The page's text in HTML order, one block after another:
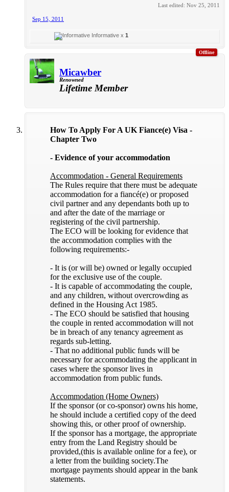
Last edited: Nov 25, 2011
Sep 15, 2011
Informative x 1
Offline
Micawber
Renowned
Lifetime Member
How To Apply For A UK Fiance(e) Visa -
Chapter Two
- Evidence of your accommodation
Accommodation - General Requirements
The Rules require that there must be adequate
accommodation for a fiancé(e) or proposed
civil partner and any dependants both up to
and after the date of the marriage or
registering of the civil partnership.
The ECO will be looking for evidence that
the accommodation complies with the
following requirements:-
- It is (or will be) owned or legally occupied
for the exclusive use of the couple.
- It is capable of accommodating the couple,
and any children, without overcrowding as
defined in the Housing Act 1985.
- The ECO should be satisfied that housing
the couple in rented accommodation will not
be in breach of any tenancy agreement as
regards sub-letting.
- That no additional public funds will be
necessary for accommodating the applicant in
cases where the sponsor lives in
accommodation from public funds.
Accommodation (Home Owners)
If the sponsor (or co-sponsor) owns his home,
he should include a certified copy of the deed
showing this, or other proof of ownership.
If the sponsor has a mortgage, the appropriate
entry from the Land Registry should be
provided,(this is available online for a fee), or
a letter from the building society.The
mortgage payments should appear in the bank
statements.